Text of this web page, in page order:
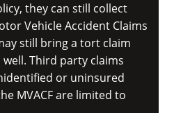
they can still collect
Vehicle Accident Claims
still bring a tort claim
well. Third party claims
or uninsured
MVACF are limited to